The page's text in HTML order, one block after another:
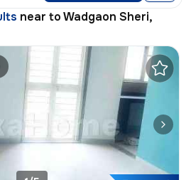
near toWadgaon Sheri,